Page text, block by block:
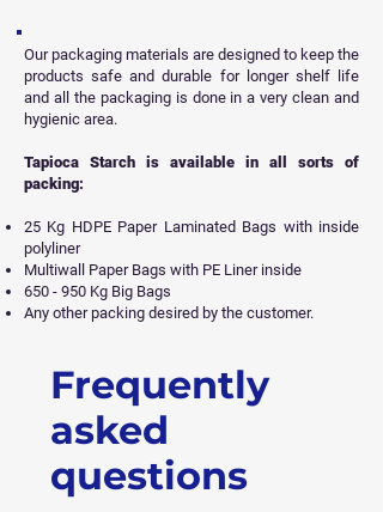
Our packaging materials are designed to keep the
products safe and durable for longer shelf life
and all
the packaging is done in a very clean and
hygienic area.
Tapioca Starch is available in all sorts of
packing:
25 Kg HDPE Paper Laminated Bags with inside
polyliner
Multiwall Paper Bags with PE Liner inside
650 - 950 Kg Big Bags
Any other packing desired by the customer.
Get Free Sample
Frequently
asked
questions